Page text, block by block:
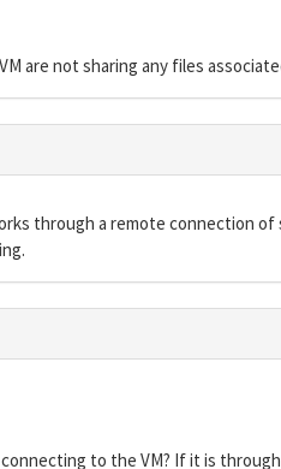
are not sharing any files
through a remote connection
to the VM? If it is